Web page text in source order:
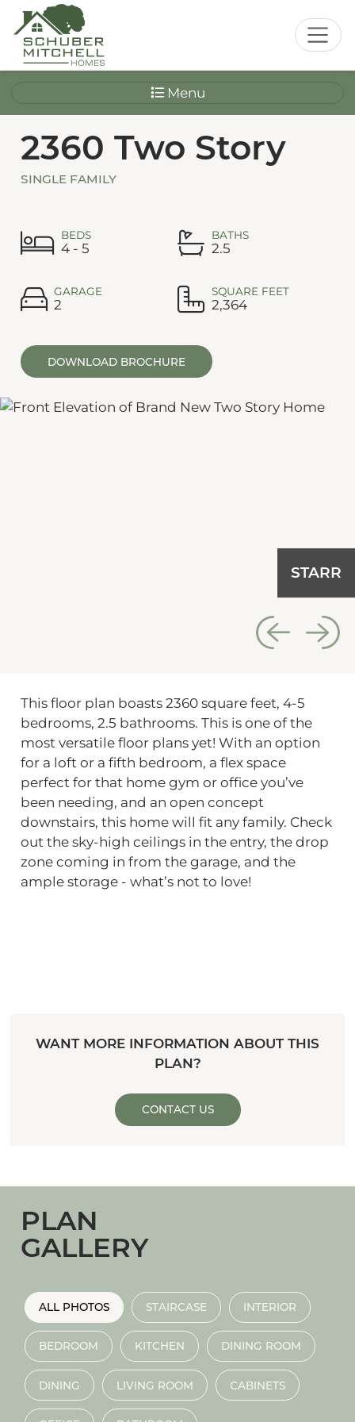
Menu
2360 Two Story
SINGLE FAMILY
BEDS
4 - 5
BATHS
2.5
GARAGE
2
SQUARE FEET
2,364
DOWNLOAD BROCHURE
STARR
This floor plan boasts 2360 square feet, 4-5
bedrooms, 2.5 bathrooms. This is one of the
most versatile floor plans yet! With an option
for a loft or a fifth bedroom, a flex space
perfect for that home gym or office you’ve
been needing, and an open concept
downstairs, this home will fit any family. Check
out the sky-high ceilings in the entry, the drop
zone coming in from the garage, and the
ample storage - what’s not to love!
WANT MORE INFORMATION ABOUT THIS
PLAN?
CONTACT US
PLAN
GALLERY
ALL PHOTOS STAIRCASE INTERIOR
BEDROOM KITCHEN DINING ROOM
DINING LIVING ROOM CABINETS